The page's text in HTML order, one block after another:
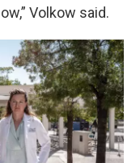
Volkow said.